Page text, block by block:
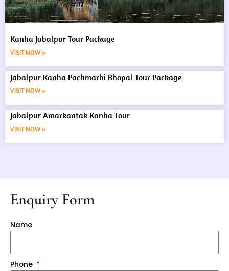
Kanha Jabalpur Tour Package
VISIT NOW »
Jabalpur Kanha Pachmarhi Bhopal Tour Package
VISIT NOW »
Jabalpur Amarkantak Kanha Tour
VISIT NOW »
Enquiry Form
Name
Phone